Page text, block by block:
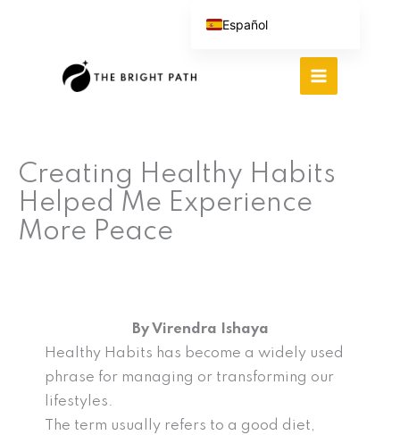
Creating Healthy Habits
Helped Me Experience
More Peace
By Virendra Ishaya
Healthy Habits has become a widely used
phrase for managing or transforming our
lifestyles.
The term usually refers to a good diet,
Español
Português do Brasil
Italiano